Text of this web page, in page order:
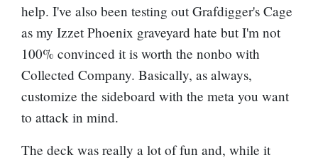
help. I've also been testing out Grafdigger's Cage
as my Izzet Phoenix graveyard hate but I'm not
100% convinced it is worth the nonbo with
Collected Company. Basically, as always,
customize the sideboard with the meta you want
to attack in mind.
The deck was really a lot of fun and, while it